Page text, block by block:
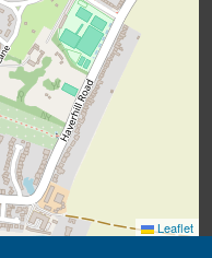
Leaflet